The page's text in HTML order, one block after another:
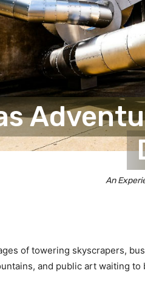
An
of towering skyscrapers,
and public art waiting